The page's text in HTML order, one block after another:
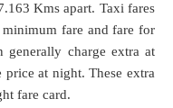
Kms apart. Taxi fares
fare and fare for
generally charge extra at
at night. These extra
fare card.